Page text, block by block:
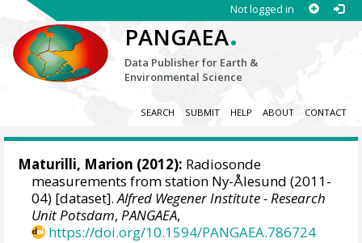
Not logged in
PANGAEA.
Data Publisher for Earth &
Environmental Science
SEARCH SUBMIT HELP ABOUT CONTACT
Maturilli, Marion (2012): Radiosonde
measurements from station Ny-Ålesund (2011-
04) [dataset].Alfred Wegener Institute - Research
Unit Potsdam,PANGAEA,
https://doi.org/10.1594/PANGAEA.786724